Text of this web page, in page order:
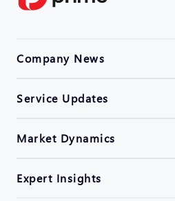
Company News
Service Updates
Market Dynamics
Expert Insights